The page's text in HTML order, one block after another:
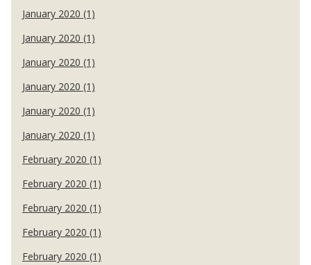
January 2020 (1)
January 2020 (1)
January 2020 (1)
January 2020 (1)
January 2020 (1)
January 2020 (1)
February 2020 (1)
February 2020 (1)
February 2020 (1)
February 2020 (1)
February 2020 (1)